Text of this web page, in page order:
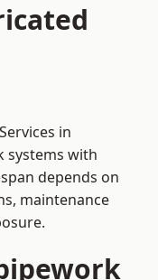
in
systems with
depends on
maintenance